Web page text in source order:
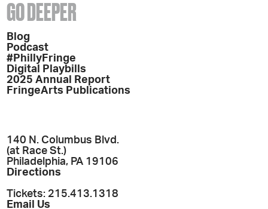
GO DEEPER
Blog
Podcast
#PhillyFringe
Digital Playbills
2025 Annual Report
FringeArts Publications
140 N. Columbus Blvd.
(at Race St.)
Philadelphia, PA 19106
Directions
Tickets: 215.413.1318
Email Us